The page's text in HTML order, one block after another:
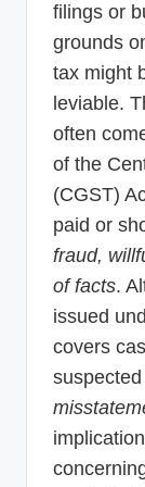
filings or
grounds
tax might
leviable.
often
of the
(CGST)
paid or
fraud,
of facts.
issued
covers